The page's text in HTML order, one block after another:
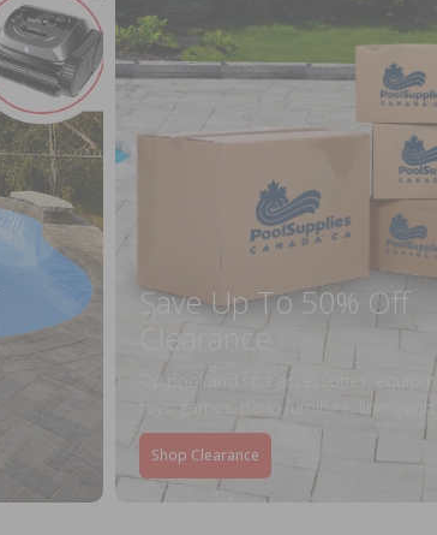
Save Up To 50% Off
Clearance
On pool and spa accessories,
toys, games, patio furniture, liners and
Shop Clearance